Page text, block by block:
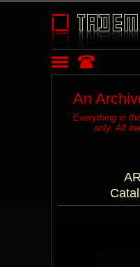
An
Everything in
only. All